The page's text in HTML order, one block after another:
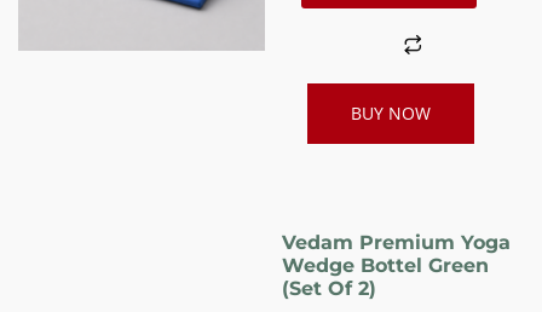
BUY NOW
Vedam Premium Yoga
Wedge Bottel Green
(set Of 2)